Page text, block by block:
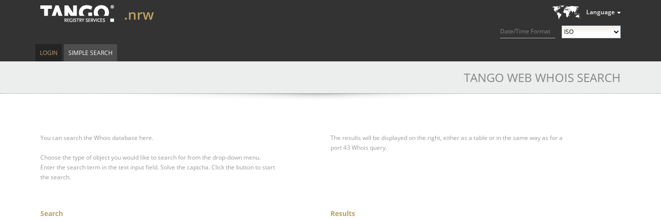
Language
Date/Time Format
.nrw
LOGIN SIMPLE SEARCH
TANGO WEB WHOIS SEARCH
You can search the Whois database here.
Choose the type of object you would like to search for from the drop-down menu.
Enter the search term in the text input field. Solve the captcha. Click the button to start
the search.
The results will be displayed on the right, either as a table or in the same way as for a
port 43 Whois query.
Search Results